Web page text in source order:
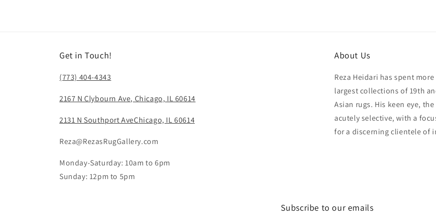
Get in Touch!
(773) 404-4343
2167 N Clybourn Ave, Chicago, IL 60614
2131 N Southport AveChicago, IL 60614
Reza@RezasRugGallery.com
Monday-Saturday: 10am to 6pm
Sunday: 12pm to 5pm
About Us
Reza Heidari has spent
largest collections of 19th
Asian rugs. His keen eye,
acutely selective, with a
for a discerning clientele of
Subscribe to our emails